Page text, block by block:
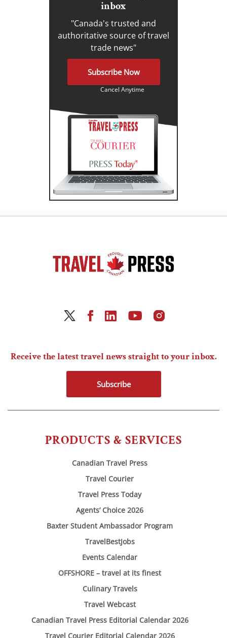
inbox
"Canada's trusted and
authoritative source of travel
trade news"
Subscribe Now
Cancel Anytime
PRODUCTS & SERVICES
Canadian Travel Press
Travel Courier
Travel Press Today
Agents’ Choice 2026
Baxter Student Ambassador Program
TravelBestJobs
Events Calendar
OFFSHORE – travel at its finest
Culinary Travels
Travel Webcast
Canadian Travel Press Editorial Calendar 2026
Travel Courier Editorial Calendar 2026
Receive the latest travel news straight to your inbox.
Subscribe